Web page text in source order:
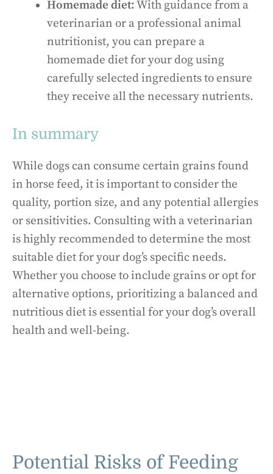
Homemade diet:With guidance from a
veterinarian or a professional animal
nutritionist, you can prepare a
homemade diet for your dog using
carefully selected ingredients to ensure
they receive all the necessary nutrients.
In summary
While dogs can consume certain grains found
in horse feed, it is important to consider the
quality, portion size, and any potential allergies
or sensitivities. Consulting with a veterinarian
is highly recommended to determine the most
suitable diet for your dog’s specific needs.
Whether you choose to include grains or opt for
alternative options, prioritizing a balanced and
nutritious diet is essential for your dog’s overall
health and well-being.
Potential Risks of Feeding